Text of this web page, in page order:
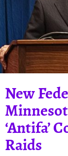
New
‘Antifa’
Raids